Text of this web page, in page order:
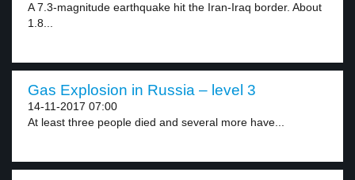
A 7.3-magnitude earthquake hit the Iran-Iraq border. About
1.8...
Gas Explosion in Russia – level 3
14-11-2017 07:00
At least three people died and several more have...